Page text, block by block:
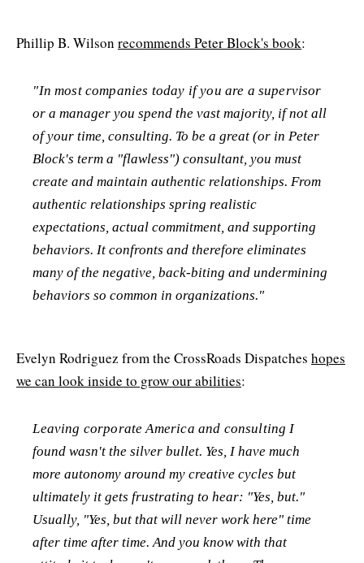
Phillip B. Wilson recommends Peter Block's book:
"In most companies today if you are a supervisor
or a manager you spend the vast majority, if not all
of your time, consulting. To be a great (or in Peter
Block's term a "flawless") consultant, you must
create and maintain authentic relationships. From
authentic relationships spring realistic
expectations, actual commitment, and supporting
behaviors. It confronts and therefore eliminates
many of the negative, back-biting and undermining
behaviors so common in organizations."
Evelyn Rodriguez from the CrossRoads Dispatches hopes
we can look inside to grow our abilities:
Leaving corporate America and consulting I
found wasn't the silver bullet. Yes, I have much
more autonomy around my creative cycles but
ultimately it gets frustrating to hear: "Yes, but."
Usually, "Yes, but that will never work here" time
after time after time. And you know with that